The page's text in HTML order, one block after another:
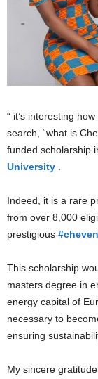
“ it’s interesting
search, “what is
funded scholarship
University
Indeed, it is a rare
from over 8,000
prestigious
This scholarship
masters degree in
energy capital of
necessary to
ensuring
My sincere